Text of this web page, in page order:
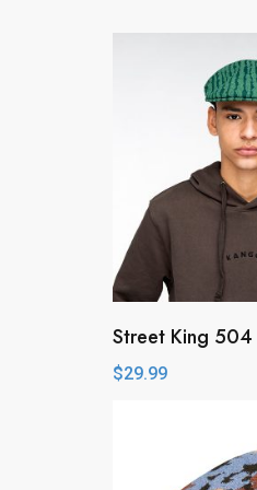
Street King 504
$29.99